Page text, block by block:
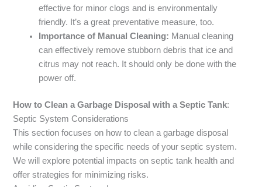
effective for minor clogs and is environmentally
friendly. It’s a great preventative measure, too.
Importance of Manual Cleaning: Manual cleaning
can effectively remove stubborn debris that ice and
citrus may not reach. It should only be done with the
power off.
How to Clean a Garbage Disposal with a Septic Tank:
Septic System Considerations
This section focuses on how to clean a garbage disposal
while considering the specific needs of your septic system.
We will explore potential impacts on septic tank health and
offer strategies for minimizing risks.